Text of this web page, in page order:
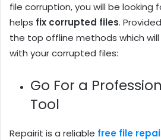
file corruption, you will be looking
helps fix corrupted files.
the top offline methods which will
with your corrupted files:
Go For a
Tool
Repairit is a reliable free file